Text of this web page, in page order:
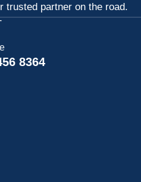
trusted partner on the road.
8364